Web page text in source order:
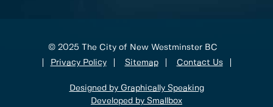
© 2025 The City of New Westminster BC
Privacy Policy
Sitemap Contact Us
Designed by Graphically Speaking
Developed by Smallbox